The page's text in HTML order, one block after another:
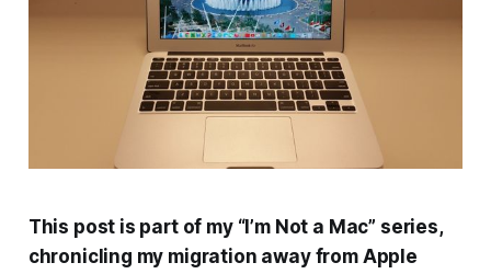
This post is part of my “I’m Not a Mac” series,
chronicling my migration away from Apple